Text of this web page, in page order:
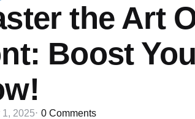
the Art
Boost
1, 2025 0 Comments